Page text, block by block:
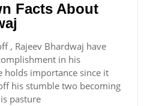
Facts About
, Rajeev Bhardwaj have
in his
holds importance since it
his stumble two becoming
pasture